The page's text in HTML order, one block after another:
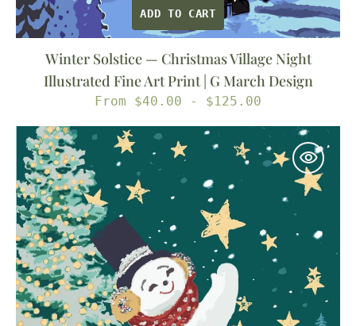
ADD TO CART
Winter Solstice — Christmas Village Night
Illustrated Fine Art Print | G March Design
Regular
From $40.00 - $125.00
Catch
a
Falling
Star
—
Christmas
Snowman
Illustrated
Fine